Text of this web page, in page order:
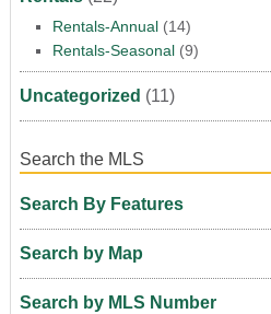
Rentals-Annual(14)
Rentals-Seasonal(9)
Uncategorized (11)
Search the MLS
Search By Features
Search by Map
Search by MLS Number